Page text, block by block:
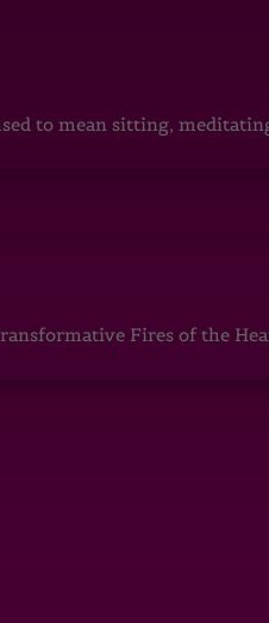
to mean sitting,
Fires of the